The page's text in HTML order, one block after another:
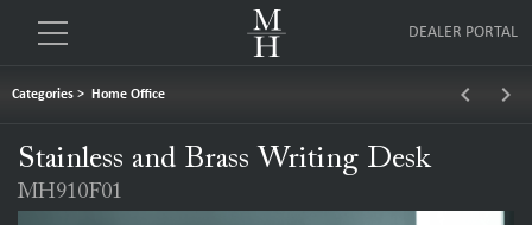
DEALER PORTAL
Categories > Home Office keyboard_arrow_left keyboard_arrow_right
Stainless and Brass Writing Desk
MH910F01